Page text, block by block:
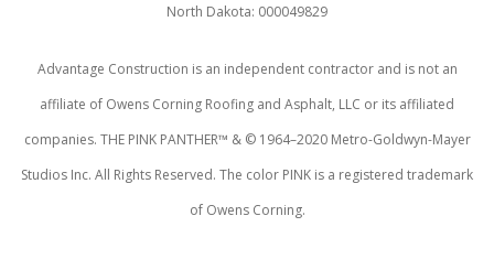
North Dakota: 000049829
Advantage Construction is an independent contractor and is not an
affiliate of Owens Corning Roofing and Asphalt, LLC or its affiliated
companies. THE PINK PANTHER™ & © 1964–2020 Metro-Goldwyn-Mayer
Studios Inc. All Rights Reserved. The color PINK is a registered trademark
of Owens Corning.